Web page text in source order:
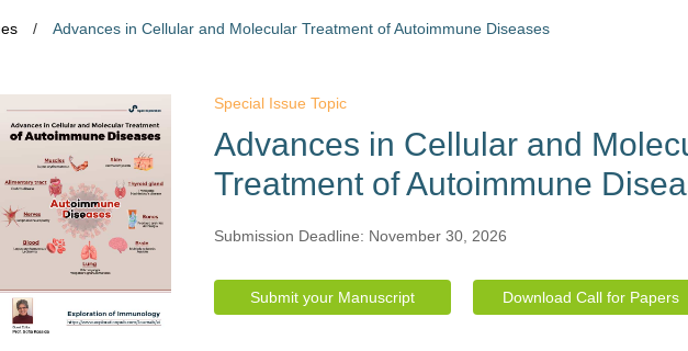
/ Advances in Cellular and Molecular Treatment of Autoimmune Diseases
Special Issue Topic
Advances in Cellular and
Treatment of Autoimmune
Submission Deadline: November 30, 2026
Submit your Manuscript Download Call for Papers